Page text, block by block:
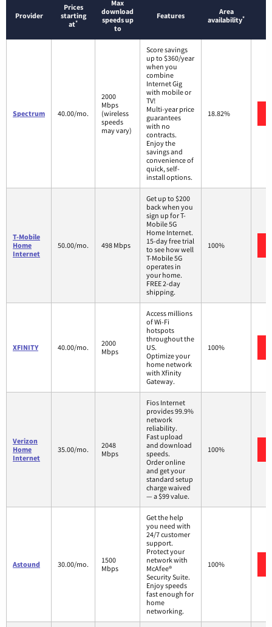
Provider
Prices
starting
at*
Max
download
speeds up
to
Features
Area
availability*
Spectrum 40.00/mo.
2000
Mbps
(wireless
speeds
may vary)
Score savings
up to $360/year
when you
combine
Internet Gig
with mobile or
TV!
Multi-year price
guarantees
with no
contracts.
Enjoy the
savings and
convenience of
quick, self-
install options.
18.82%
T-Mobile
Home
Internet
50.00/mo. 498 Mbps
Get up to $200
back when you
sign up for T-
Mobile 5G
Home Internet.
15-day free trial
to see how well
T-Mobile 5G
operates in
your home.
FREE 2-day
shipping.
100%
XFINITY 40.00/mo.
2000
Mbps
Access millions
of Wi-Fi
hotspots
throughout the
US.
Optimize your
home network
with Xfinity
Gateway.
100%
Verizon
Home
Internet
35.00/mo.
2048
Mbps
Fios Internet
provides 99.9%
network
reliability.
Fast upload
and download
speeds.
Order online
and get your
standard setup
charge waived
— a $99 value.
100%
Astound 30.00/mo.
1500
Mbps
Get the help
you need with
24/7 customer
support.
Protect your
network with
McAfee®
Security Suite.
Enjoy speeds
fast enough for
home
networking.
100%